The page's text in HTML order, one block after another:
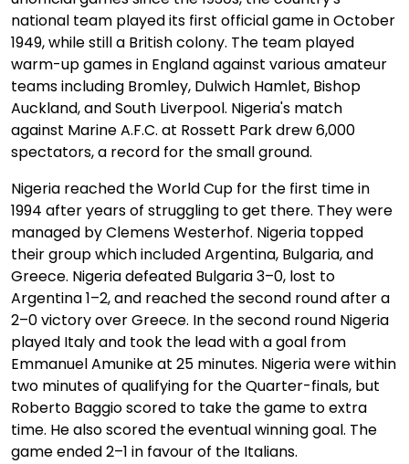
national team played its first official game in October
1949, while still a British colony. The team played
warm-up games in England against various amateur
teams including Bromley, Dulwich Hamlet, Bishop
Auckland, and South Liverpool. Nigeria's match
against Marine A.F.C. at Rossett Park drew 6,000
spectators, a record for the small ground.
Nigeria reached the World Cup for the first time in
1994 after years of struggling to get there. They were
managed by Clemens Westerhof. Nigeria topped
their group which included Argentina, Bulgaria, and
Greece. Nigeria defeated Bulgaria 3–0, lost to
Argentina 1–2, and reached the second round after a
2–0 victory over Greece. In the second round Nigeria
played Italy and took the lead with a goal from
Emmanuel Amunike at 25 minutes. Nigeria were within
two minutes of qualifying for the Quarter-finals, but
Roberto Baggio scored to take the game to extra
time. He also scored the eventual winning goal. The
game ended 2–1 in favour of the Italians.